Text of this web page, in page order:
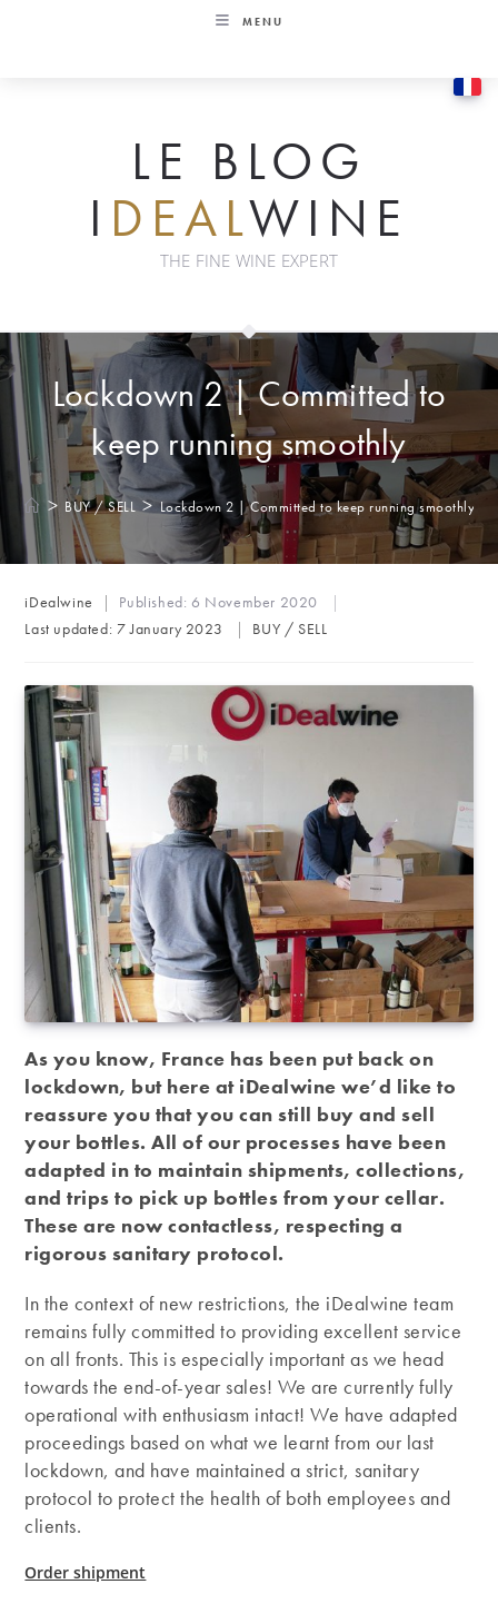
MENU
LE BLOG
I DEALWINE
THE FINE WINE EXPERT
Lockdown 2 | Committed to
keep running smoothly
> BUY / SELL > Lockdown 2 | Committed to keep running smoothly
Post
author:
iDealwine Published: 6 November 2020
Last updated: 7 January 2023
Post
BUY / SELL
As you know, France has been put back on
lockdown, but here at iDealwine we’d like to
reassure you that you can still buy and sell
your bottles. All of our processes have been
adapted in to maintain shipments, collections,
and trips to pick up bottles from your cellar.
These are now contactless, respecting a
rigorous sanitary protocol.
In the context of new restrictions, the iDealwine team
remains fully committed to providing excellent service
on all fronts. This is especially important as we head
towards the end-of-year sales! We are currently fully
operational with enthusiasm intact! We have adapted
proceedings based on what we learnt from our last
lockdown, and have maintained a strict, sanitary
protocol to protect the health of both employees and
clients.
Order shipment